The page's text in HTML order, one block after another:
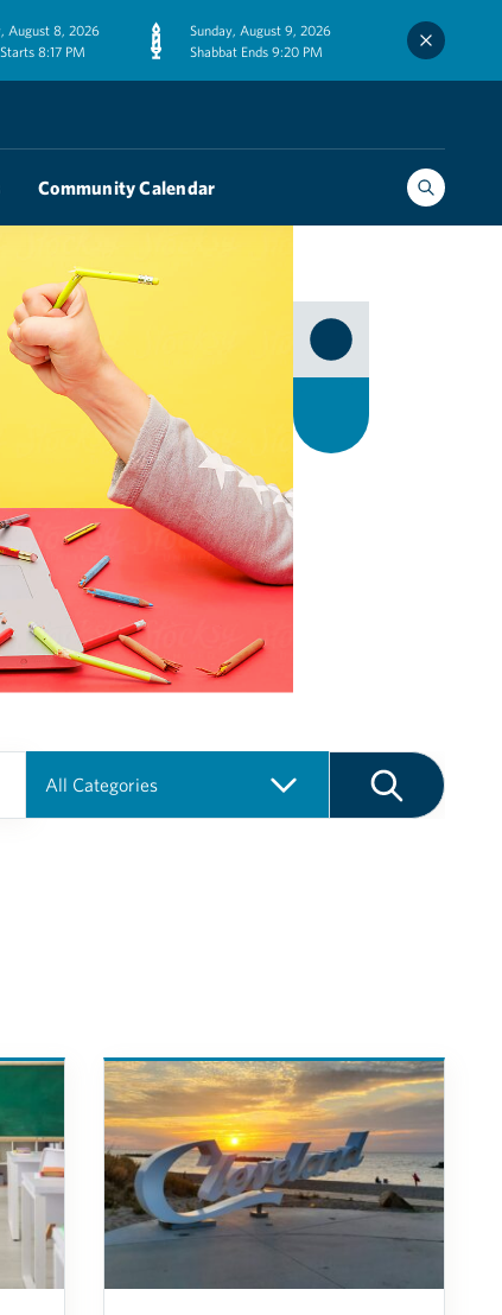
August 8, 2026
8:17 PM
Sunday, August 9, 2026
Shabbat Ends 9:20 PM
Community Calendar